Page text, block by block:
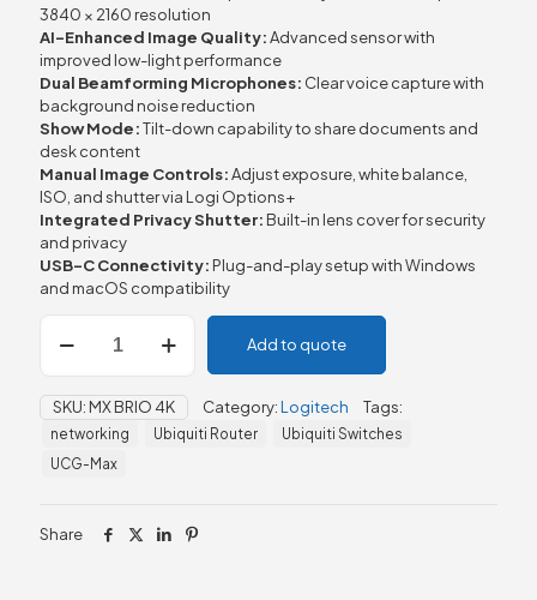
3840 × 2160 resolution
AI-Enhanced Image Quality:Advanced sensor with
improved low-light performance
Dual Beamforming Microphones: Clear voice capture with
background noise reduction
Show Mode:Tilt-down capability to share documents and
desk content
Manual Image Controls:Adjust exposure, white balance,
ISO, and shutter via Logi Options+
Integrated Privacy Shutter: Built-in lens cover for security
and privacy
USB-C Connectivity: Plug-and-play setup with Windows
and macOS compatibility
Logitech
MX
4K
Ultra
HD
Webcam
Add to quote
SKU: MX BRIO 4K Category:Logitech Tags:
networking Ubiquiti Router
Ubiquiti Switches
UCG-Max
Share